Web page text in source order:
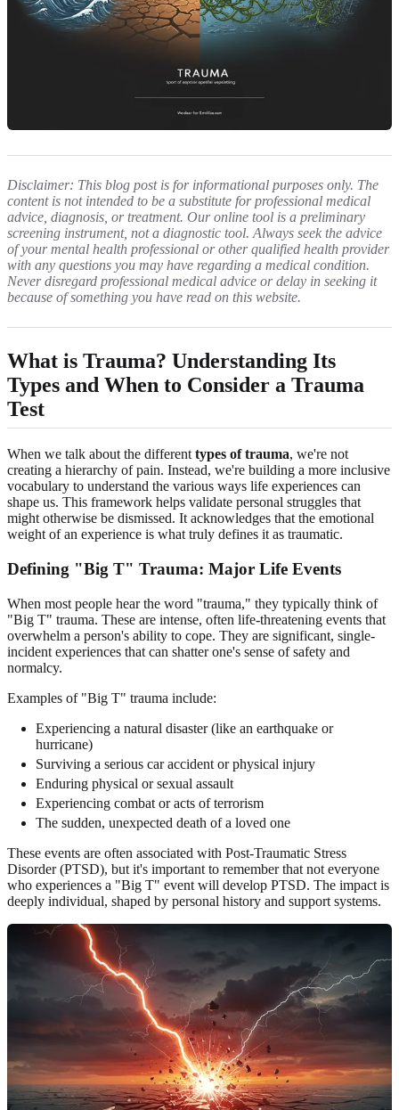
Disclaimer: This blog post is for informational purposes only. The
content is not intended to be a substitute for professional medical
advice, diagnosis, or treatment. Our online tool is a preliminary
screening instrument, not a diagnostic tool. Always seek the advice
of your mental health professional or other qualified health provider
with any questions you may have regarding a medical condition.
Never disregard professional medical advice or delay in seeking it
because of something you have read on this website.
What is Trauma? Understanding Its
Types and When to Consider a Trauma
Test
When we talk about the different types of trauma, we're not
creating a hierarchy of pain. Instead, we're building a more inclusive
vocabulary to understand the various ways life experiences can
shape us. This framework helps validate personal struggles that
might otherwise be dismissed. It acknowledges that the emotional
weight of an experience is what truly defines it as traumatic.
Defining "Big T" Trauma: Major Life Events
When most people hear the word "trauma," they typically think of
"Big T" trauma. These are intense, often life-threatening events that
overwhelm a person's ability to cope. They are significant, single-
incident experiences that can shatter one's sense of safety and
normalcy.
Examples of "Big T" trauma include:
Experiencing a natural disaster (like an earthquake or
hurricane)
Surviving a serious car accident or physical injury
Enduring physical or sexual assault
Experiencing combat or acts of terrorism
The sudden, unexpected death of a loved one
These events are often associated with Post-Traumatic Stress
Disorder (PTSD), but it's important to remember that not everyone
who experiences a "Big T" event will develop PTSD. The impact is
deeply individual, shaped by personal history and support systems.